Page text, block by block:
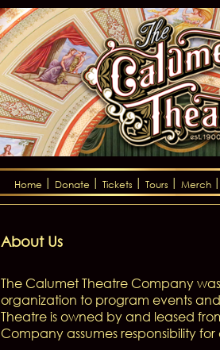
Home Donate Tickets Tours Merch
About Us
The Calumet Theatre Company
organization to program events
Theatre is owned by and leased
Company assumes responsibility